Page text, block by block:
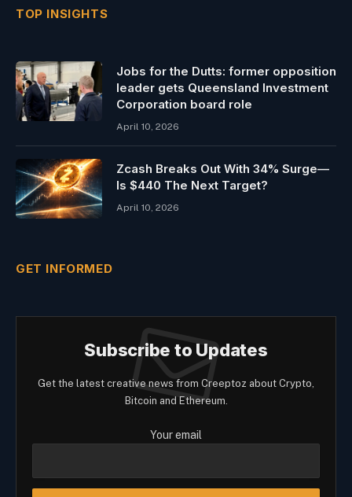
TOP INSIGHTS
Jobs for the Dutts: former opposition
leader gets Queensland Investment
Corporation board role
April 10, 2026
Zcash Breaks Out With 34% Surge—
Is $440 The Next Target?
April 10, 2026
GET INFORMED
Subscribe to Updates
Get the latest creative news from Creeptoz about Crypto,
Bitcoin and Ethereum.
Your email